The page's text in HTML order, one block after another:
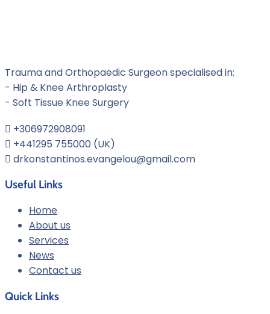
Trauma and Orthopaedic Surgeon specialised in:
- Hip & Knee Arthroplasty
- Soft Tissue Knee Surgery
+306972908091
+441295 755000 (UK)
drkonstantinos.evangelou@gmail.com
Useful Links
Home
About us
Services
News
Contact us
Quick Links